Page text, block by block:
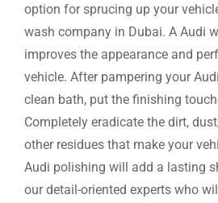
option for sprucing up your
wash company in Dubai. A Audi
improves the appearance and
vehicle. After pampering your
clean bath, put the finishing
Completely eradicate the dirt,
other residues that make your
Audi polishing will add a lasting
our detail-oriented experts who